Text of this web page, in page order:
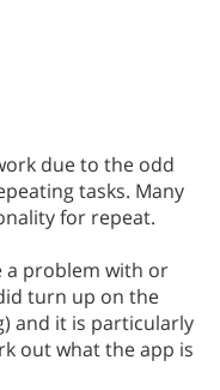
due to the odd
tasks. Many
for repeat.
a problem with or
turn up on the
and it is particularly
out what the app is